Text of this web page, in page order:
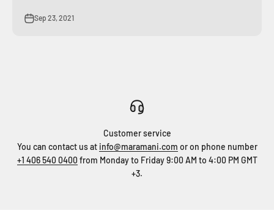
Sep 23, 2021
Customer service
You can contact us at info@maramani.com or on phone number
+1 406 540 0400 from Monday to Friday 9:00 AM to 4:00 PM GMT
+3.